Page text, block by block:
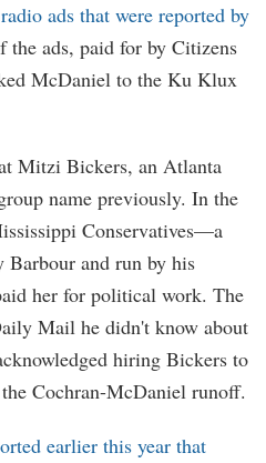
ads that were reported by
the ads, paid for by Citizens
McDaniel to the Ku Klux
Mitzi Bickers, an Atlanta
name previously. In the
Conservatives—a
Barbour and run by his
her for political work. The
Mail he didn't know about
hiring Bickers to
Cochran-McDaniel runoff.
earlier this year that